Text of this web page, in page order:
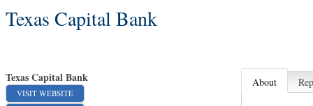
Texas Capital Bank
Texas Capital Bank
VISIT WEBSITE
About